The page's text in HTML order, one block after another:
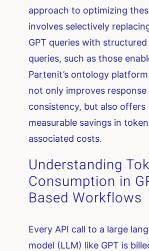
approach to optimizing
involves selectively
GPT queries with
queries, such as those
Partenit’s ontology
not only improves response
consistency, but also offers
measurable savings in
associated costs.
Understanding
Consumption in
Based Workflows
Every API call to a large
model (LLM) like GPT is